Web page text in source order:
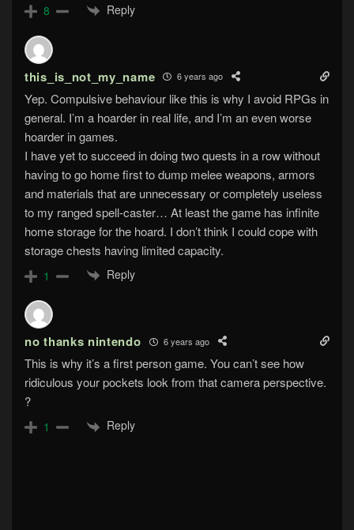
8 Reply
this_is_not_my_name 6 years ago
Yep. Compulsive behaviour like this is why I avoid RPGs in
general. I’m a hoarder in real life, and I’m an even worse
hoarder in games.
I have yet to succeed in doing two quests in a row without
having to go home first to dump melee weapons, armors
and materials that are unnecessary or completely useless
to my ranged spell-caster… At least the game has infinite
home storage for the hoard. I don’t think I could cope with
storage chests having limited capacity.
1 Reply
no thanks nintendo 6 years ago
This is why it’s a first person game. You can’t see how
ridiculous your pockets look from that camera perspective.
?
1 Reply